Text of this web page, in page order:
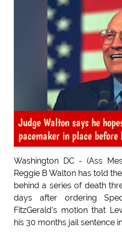
Judge Walton says he
pacemaker in place
Washington DC - (Ass
Reggie B Walton has told
behind a series of death
days after ordering
FitzGerald's motion that
his 30 months jail sentence